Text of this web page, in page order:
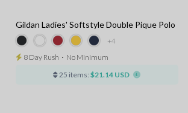
+4
Gildan Ladies' Softstyle Double Pique Polo
8 Day Rush ⋅ No Minimum
25 items: $21.14 USD